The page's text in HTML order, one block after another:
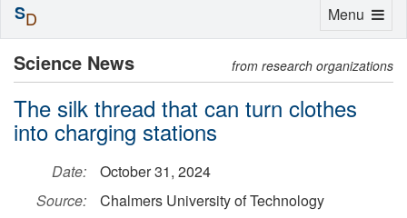
Science News from research organizations
The silk thread that can turn clothes
into charging stations
Date:
October 31, 2024
Source:
Chalmers University of Technology
Toggle
Menu
SD